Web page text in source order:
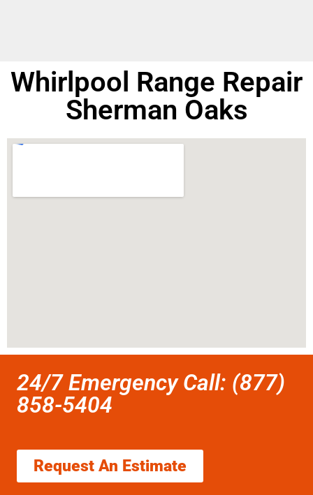
Whirlpool Range Repair
Sherman Oaks
24/7 Emergency Call: (877)
858-5404
Request An Estimate